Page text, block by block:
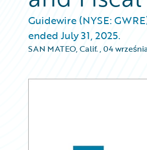
Guidewire (NYSE:
ended July 31, 2025.
SAN MATEO, Calif.,04